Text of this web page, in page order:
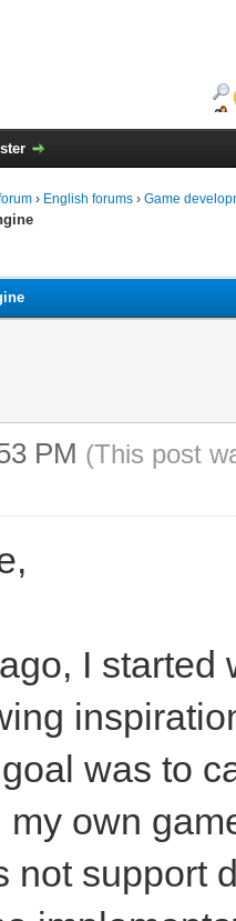
› English forums › Game
PM (This post
I
was to
own
not support